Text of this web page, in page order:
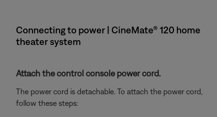
Connecting to power | CineMate® 120 home
theater system
Attach the control console power cord.
The power cord is detachable. To attach the power cord,
follow these steps: